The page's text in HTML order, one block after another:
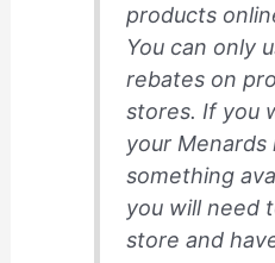
products
You can only
rebates on
stores. If you
your Menards
something
you will need
store and